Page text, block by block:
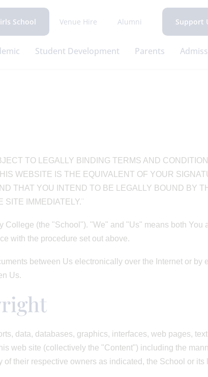
School Venue Hire Alumni Support
Student Development Parents
TO LEGALLY BINDING TERMS AND
WEBSITE IS THE EQUIVALENT OF YOUR
THAT YOU INTEND TO BE LEGALLY BOUND BY
IMMEDIATELY.¨
(the "School"). "We" and "Us" means both You
with the procedure set out above.
between Us electronically over the Internet or by
Us.
data, databases, graphics, interfaces, web pages,
web site (collectively the "Content") including the
their respective owners as indicated, the School or its